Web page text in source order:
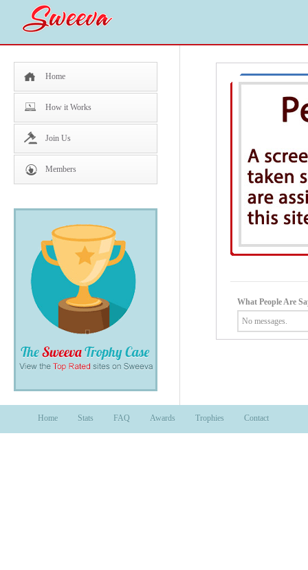
Home
How it Works
Join Us
Members
What People Are
No messages.
Home Stats FAQ Awards Trophies Contact